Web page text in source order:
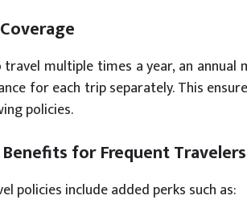
multiple times a year, an
for each trip separately. This
policies.
for Frequent Travelers
policies include added perks such as: